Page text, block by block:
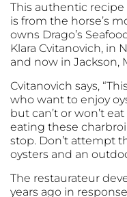
This authentic recipe
is from the horse’s
owns Drago’s
Klara Cvitanovich, in
and now in Jackson,
Cvitanovich says,
who want to enjoy
but can’t or won’t
eating these
stop. Don’t attempt
oysters and an
The restaurateur
years ago in